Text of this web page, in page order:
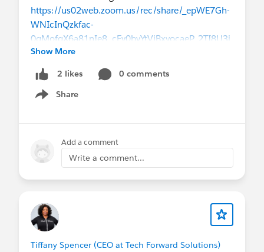
solution capabilities of the Salesforce
ecosystem.
Effectively manage one or more clients and/or
https://us02web.zoom.us/rec/share/_epWE7Gh-
WNIcInQzkfac-
0qMofqX6a81nIe8_cEy0byYtViBxvocaeP_2TI8U3j
Please let me know how I can be of assistance to
you! AND Please feel free to share any updates
that you think would be helpful for the group!
Tiffany
Show More
2 likes
0 comments
Share
Show menu
Add a comment
Write a comment...
Tiffany Spencer (CEO at Tech Forward Solutions)